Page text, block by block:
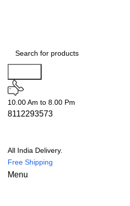
10.00 Am to 8.00 Pm
8112293573
All India Delivery.
Free Shipping
Menu